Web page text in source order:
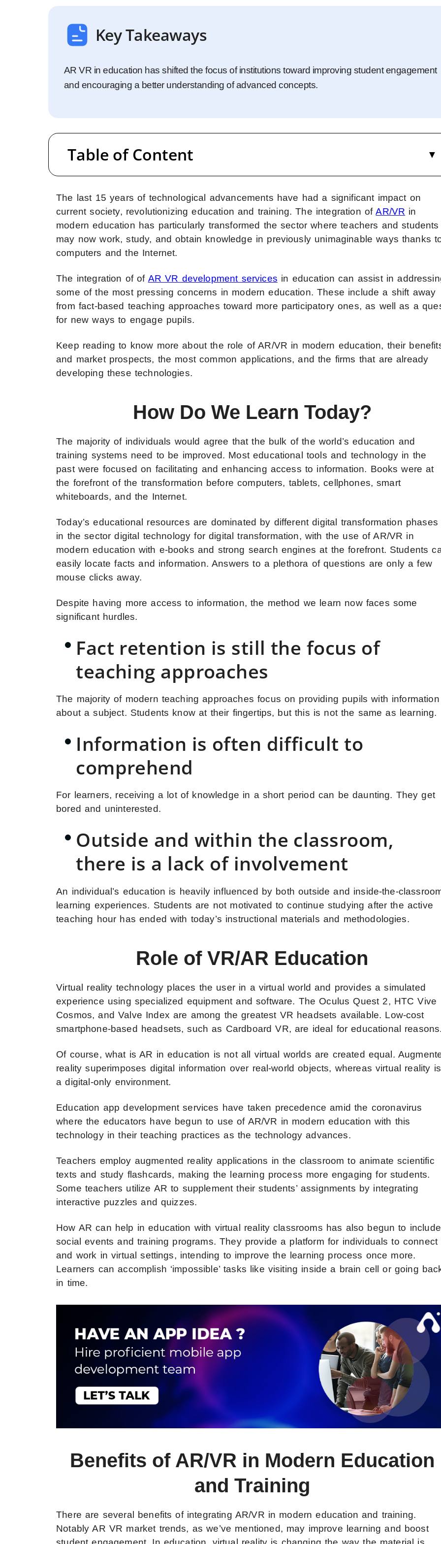
Startups
Enterprise
Key Takeaways
AR VR in education has shifted the focus of institutions toward improving student engagement
and encouraging a better understanding of advanced concepts.
Table of Content
The last 15 years of technological advancements have had a significant impact on
current society, revolutionizing education and training. The integration ofAR/VR in
modern education has particularly transformed the sector where teachers and students
may now work, study, and obtain knowledge in previously unimaginable ways thanks
computers and the Internet.
The integration of of AR VR development services in education can assist in
some of the most pressing concerns in modern education. These include a shift away
from fact-based teaching approaches toward more participatory ones, as well as a
for new ways to engage pupils.
Keep reading to know more about the role of AR/VR in modern education, their
and market prospects, the most common applications, and the firms that are already
developing these technologies.
How Do We Learn Today?
The majority of individuals would agree that the bulk of the world’s education and
training systems need to be improved. Most educational tools and technology in the
past were focused on facilitating and enhancing access to information. Books were at
the forefront of the transformation before computers, tablets, cellphones, smart
whiteboards, and the Internet.
Today’s educational resources are dominated by different digital transformation phases
in the sector digital technology for digital transformation, with the use of AR/VR in
modern education with e-books and strong search engines at the forefront. Students
easily locate facts and information. Answers to a plethora of questions are only a few
mouse clicks away.
Despite having more access to information, the method we learn now faces some
significant hurdles.
Fact retention is still the focus of
teaching approaches
The majority of modern teaching approaches focus on providing pupils with information
about a subject. Students know at their fingertips, but this is not the same as learning.
Information is often difficult to
comprehend
For learners, receiving a lot of knowledge in a short period can be daunting. They get
bored and uninterested.
Outside and within the classroom,
there is a lack of involvement
An individual’s education is heavily influenced by both outside and inside-the-
learning experiences. Students are not motivated to continue studying after the active
teaching hour has ended with today’s instructional materials and methodologies.
Role of VR/AR Education
Virtual reality technology places the user in a virtual world and provides a simulated
experience using specialized equipment and software. The Oculus Quest 2, HTC Vive
Cosmos, and Valve Index are among the greatest VR headsets available. Low-cost
smartphone-based headsets, such as Cardboard VR, are ideal for educational
Of course, what is AR in education is not all virtual worlds are created equal.
reality superimposes digital information over real-world objects, whereas virtual reality is
a digital-only environment.
Education app development services have taken precedence amid the coronavirus
where the educators have begun to use of AR/VR in modern education with this
technology in their teaching practices as the technology advances.
Teachers employ augmented reality applications in the classroom to animate scientific
texts and study flashcards, making the learning process more engaging for students.
Some teachers utilize AR to supplement their students’ assignments by integrating
interactive puzzles and quizzes.
How AR can help in education with virtual reality classrooms has also begun to include
social events and training programs. They provide a platform for individuals to connect
and work in virtual settings, intending to improve the learning process once more.
Learners can accomplish ‘impossible’ tasks like visiting inside a brain cell or going
in time.
Benefits of AR/VR in Modern Education
and Training
There are several benefits of integrating AR/VR in modern education and training.
Notably AR VR market trends, as we’ve mentioned, may improve learning and boost